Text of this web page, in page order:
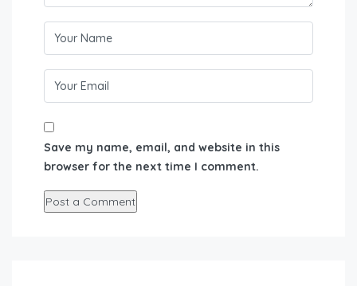
Save my name, email, and website in this
browser for the next time I comment.